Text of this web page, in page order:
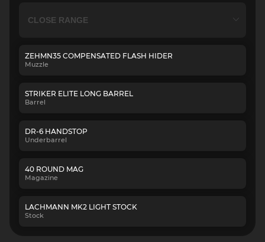
ZEHMN35 COMPENSATED FLASH HIDER
Muzzle
STRIKER ELITE LONG BARREL
Barrel
DR-6 HANDSTOP
Underbarrel
40 ROUND MAG
Magazine
LACHMANN MK2 LIGHT STOCK
Stock